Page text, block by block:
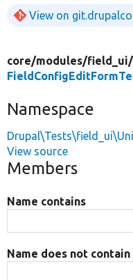
View on
core/modules/field_ui/
Namespace
View source
Members
Name contains
Name does not contain